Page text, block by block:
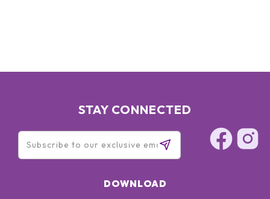
STAY CONNECTED
DOWNLOAD